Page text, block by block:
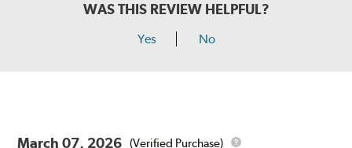
WAS THIS REVIEW HELPFUL?
Yes No
March 07, 2026 (Verified Purchase)